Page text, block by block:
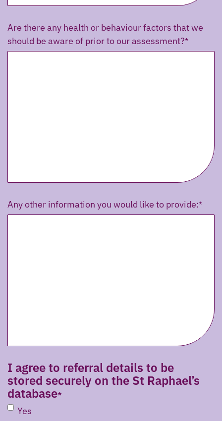
Are there any health or behaviour factors that we
should be aware of prior to our assessment?
Any other information you would like to provide:
I agree to referral details to be
stored securely on the St Raphael’s
database
Yes